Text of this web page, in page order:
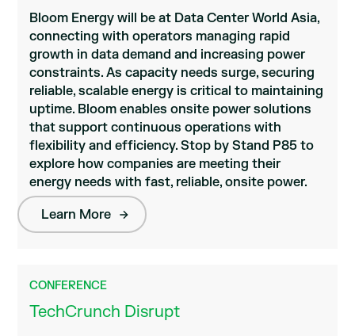
Bloom Energy will be at Data Center World Asia,
connecting with operators managing rapid
growth in data demand and increasing power
constraints. As capacity needs surge, securing
reliable, scalable energy is critical to maintaining
uptime. Bloom enables onsite power solutions
that support continuous operations with
flexibility and efficiency. Stop by Stand P85 to
explore how companies are meeting their
energy needs with fast, reliable, onsite power.
Learn More
CONFERENCE
TechCrunch Disrupt